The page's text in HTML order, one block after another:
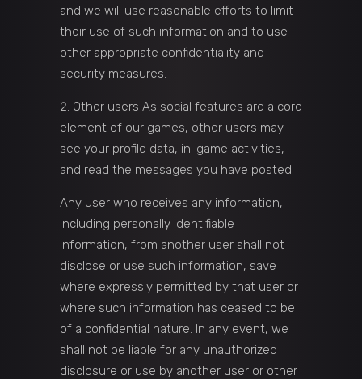
and we will use reasonable efforts to limit
their use of such information and to use
other appropriate confidentiality and
security measures.
Other users As social features are a core
element of our games, other users may
see your profile data, in-game activities,
and read the messages you have posted.
Any user who receives any information,
including personally identifiable
information, from another user shall not
disclose or use such information, save
where expressly permitted by that user or
where such information has ceased to be
of a confidential nature. In any event, we
shall not be liable for any unauthorized
disclosure or use by another user or other